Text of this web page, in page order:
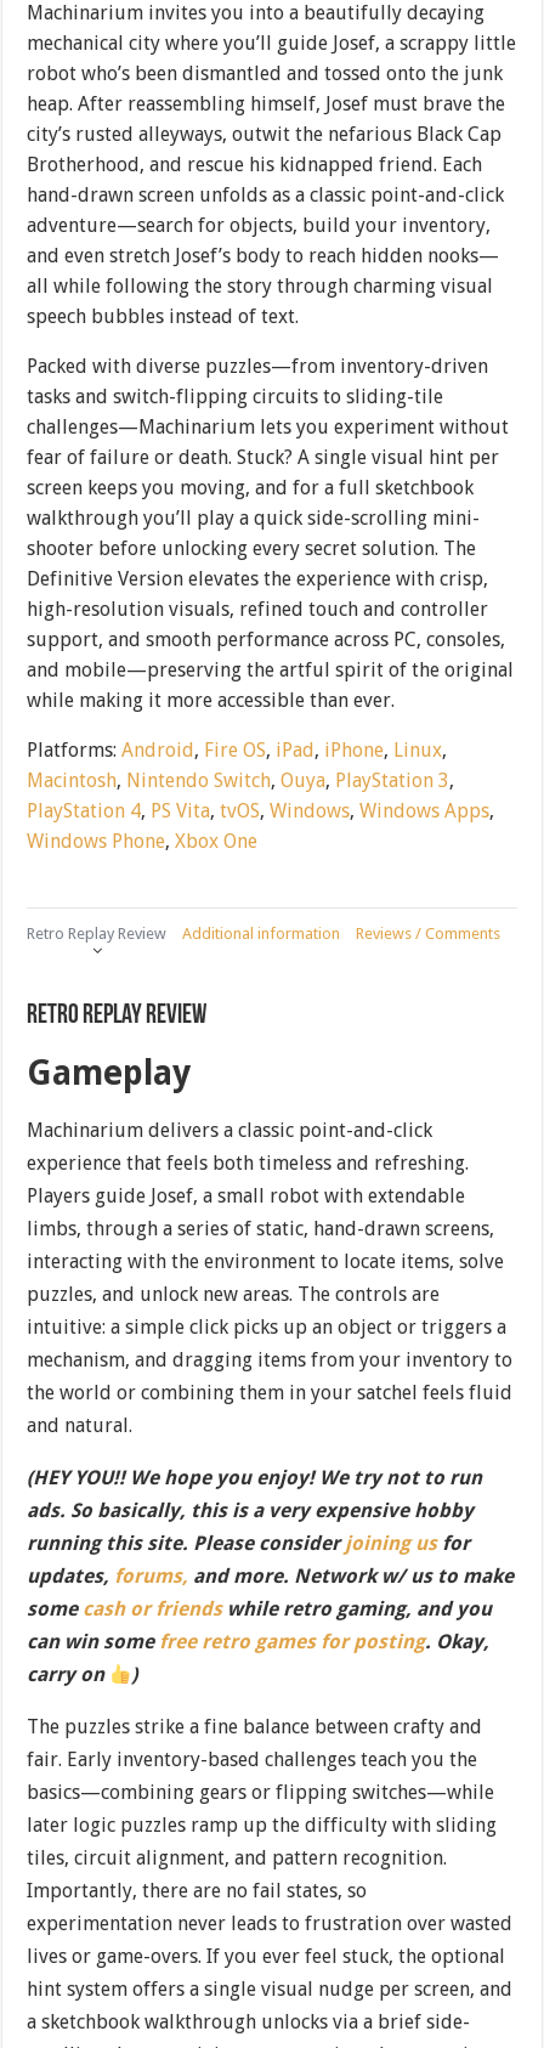
Machinarium invites you into a beautifully decaying
mechanical city where you’ll guide Josef, a scrappy little
robot who’s been dismantled and tossed onto the junk
heap. After reassembling himself, Josef must brave the
city’s rusted alleyways, outwit the nefarious Black Cap
Brotherhood, and rescue his kidnapped friend. Each
hand-drawn screen unfolds as a classic point-and-click
adventure—search for objects, build your inventory,
and even stretch Josef’s body to reach hidden nooks—
all while following the story through charming visual
speech bubbles instead of text.
Packed with diverse puzzles—from inventory-driven
tasks and switch-flipping circuits to sliding-tile
challenges—Machinarium lets you experiment without
fear of failure or death. Stuck? A single visual hint per
screen keeps you moving, and for a full sketchbook
walkthrough you’ll play a quick side-scrolling mini-
shooter before unlocking every secret solution. The
Definitive Version elevates the experience with crisp,
high-resolution visuals, refined touch and controller
support, and smooth performance across PC, consoles,
and mobile—preserving the artful spirit of the original
while making it more accessible than ever.
Platforms:Android , Fire OS, iPad , iPhone, Linux,
Macintosh, Nintendo Switch,Ouya, PlayStation 3,
PlayStation 4, PS Vita,tvOS,Windows,Windows Apps,
Windows Phone,Xbox One
Retro Replay Review Additional information Reviews / Comments
Retro Replay Review
Gameplay
Machinarium delivers a classic point-and-click
experience that feels both timeless and refreshing.
Players guide Josef, a small robot with extendable
limbs, through a series of static, hand-drawn screens,
interacting with the environment to locate items, solve
puzzles, and unlock new areas. The controls are
intuitive: a simple click picks up an object or triggers a
mechanism, and dragging items from your inventory to
the world or combining them in your satchel feels fluid
and natural.
(HEY YOU!! We hope you enjoy! We try not to run
ads. So basically, this is a very expensive hobby
running this site. Please considerjoining usfor
updates, forums, and more. Network w/ us to make
some cash or friendswhile retro gaming, and you
can win some free retro games for posting. Okay,
carry on
)
The puzzles strike a fine balance between crafty and
fair. Early inventory-based challenges teach you the
basics—combining gears or flipping switches—while
later logic puzzles ramp up the difficulty with sliding
tiles, circuit alignment, and pattern recognition.
Importantly, there are no fail states, so
experimentation never leads to frustration over wasted
lives or game-overs. If you ever feel stuck, the optional
hint system offers a single visual nudge per screen, and
a sketchbook walkthrough unlocks via a brief side-